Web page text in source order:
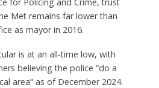
Met remains far lower than
as mayor in 2016.
is at an all-time low, with
believing the police “do a
area” as of December 2024.